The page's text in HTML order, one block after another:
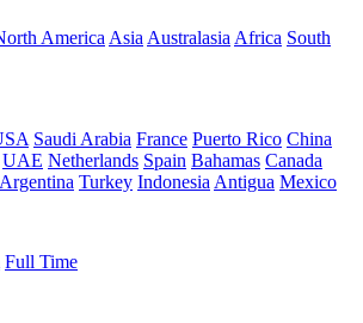
America Asia Australasia Africa South
Saudi Arabia France Puerto Rico China
UAE Netherlands Spain Bahamas Canada
Argentina Turkey Indonesia Antigua Mexico
Full Time